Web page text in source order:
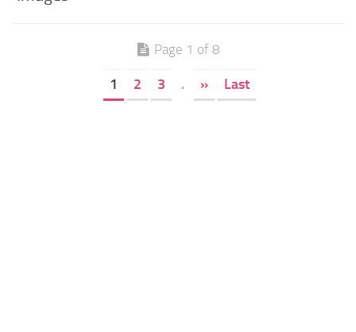
Page 1 of 8
1 2 3 . » Last